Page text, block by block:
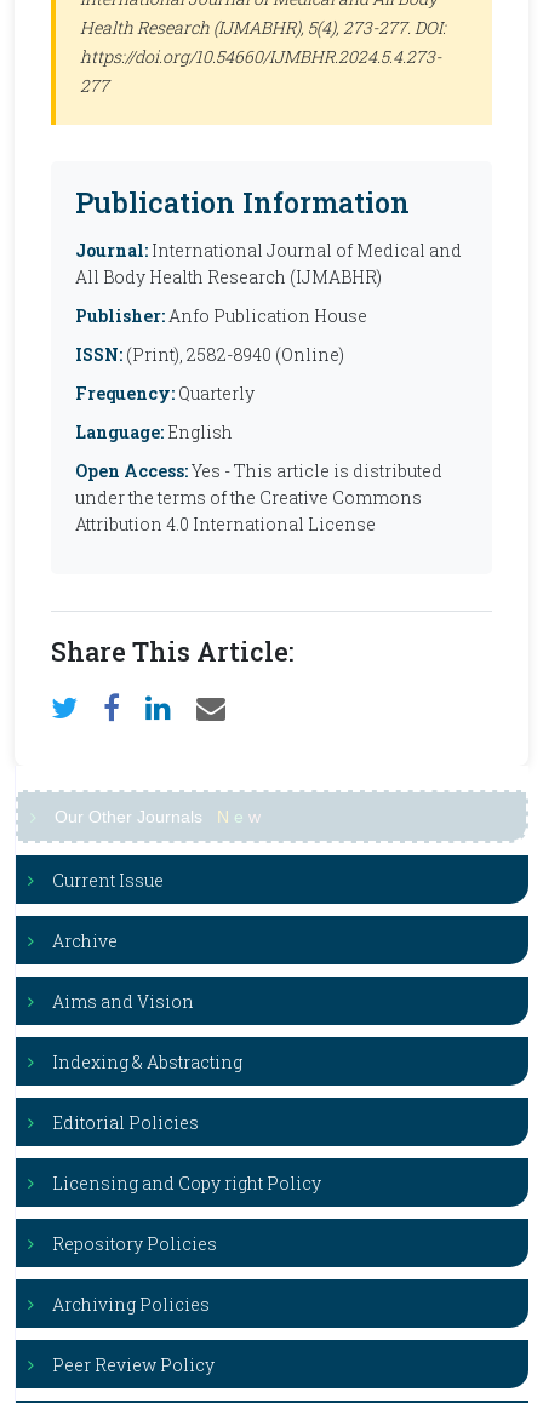
Health Research (IJMABHR), 5(4), 273-277. DOI:
https://doi.org/10.54660/IJMBHR.2024.5.4.273-
277
Publication Information
Journal: International Journal of Medical and
All Body Health Research (IJMABHR)
Publisher:Anfo Publication House
ISSN: (Print), 2582-8940 (Online)
Frequency: Quarterly
Language: English
Open Access:Yes - This article is distributed
under the terms of the Creative Commons
Attribution 4.0 International License
Share This Article:
Our Other Journals N e w
Current Issue
Archive
Aims and Vision
Indexing & Abstracting
Editorial Policies
Licensing and Copy right Policy
Repository Policies
Archiving Policies
Peer Review Policy